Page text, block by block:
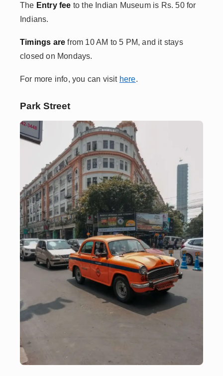
The Entry fee to the Indian Museum is Rs. 50 for
Indians.
Timings arefrom 10 AM to 5 PM, and it stays
closed on Mondays.
For more info, you can visit here.
Park Street